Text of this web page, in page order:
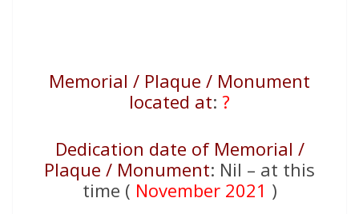
Memorial / Plaque / Monument
located at: ?
Dedication date of Memorial /
Plaque / Monument: Nil – at this
time ( November 2021 )